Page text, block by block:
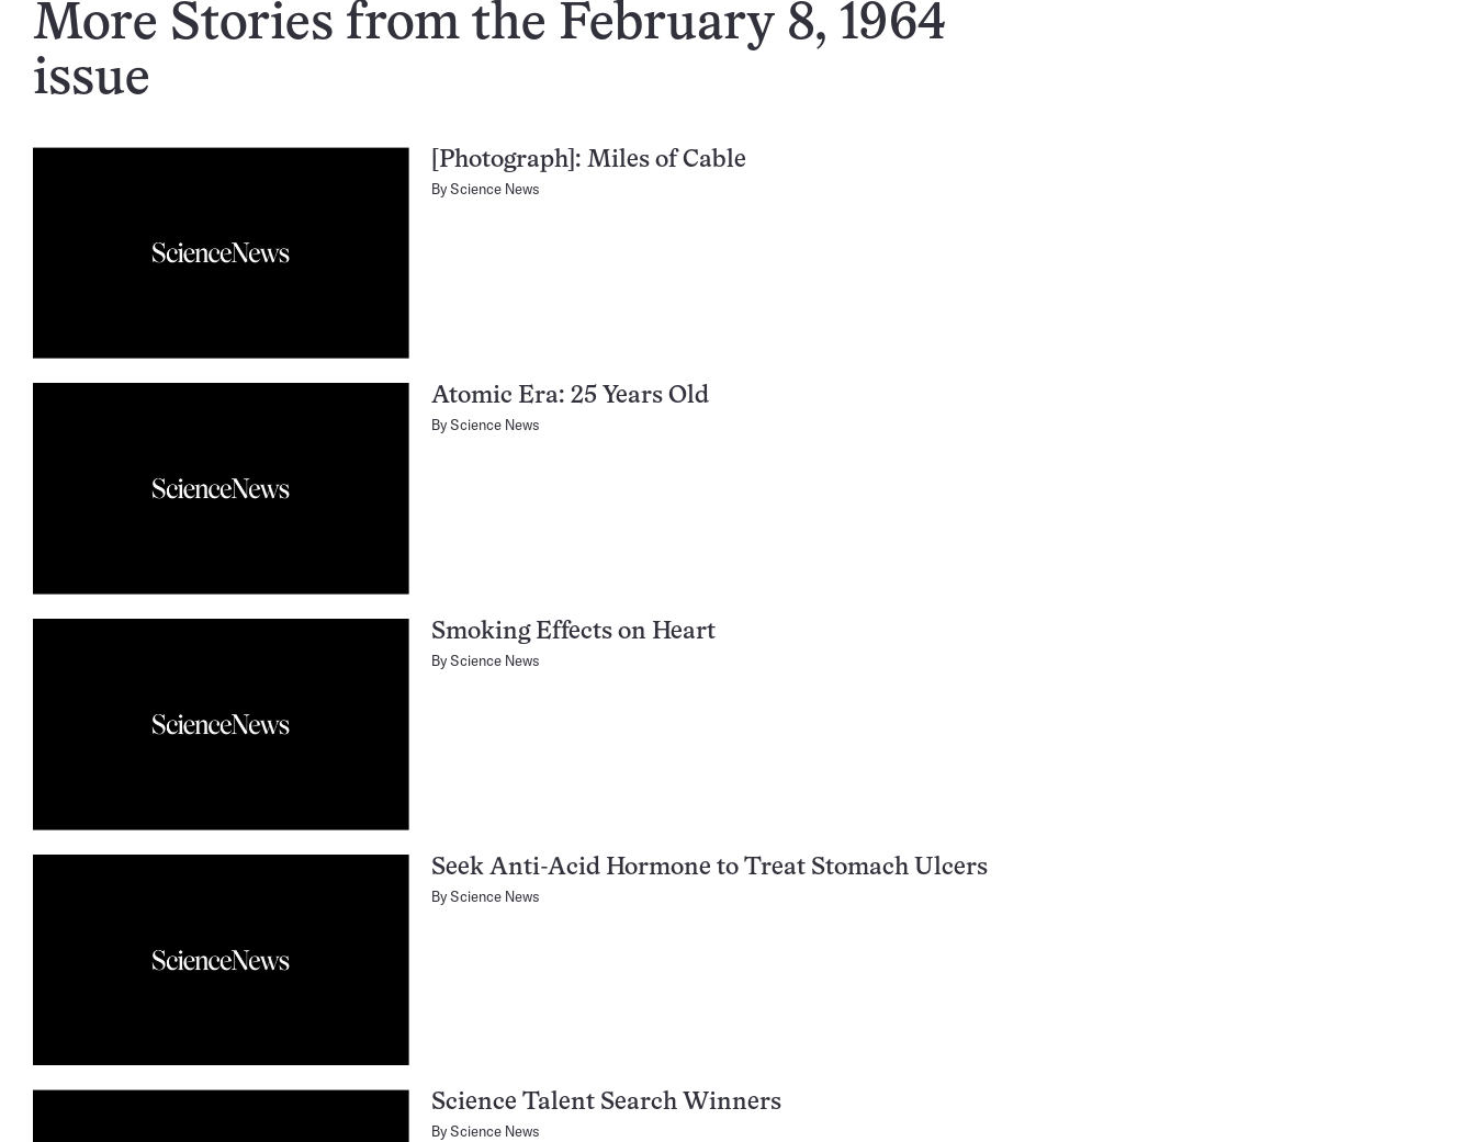
More Stories from the February 8, 1964
issue
[Photograph]: Miles of Cable
ByScience News
Atomic Era: 25 Years Old
ByScience News
Smoking Effects on Heart
ByScience News
Seek Anti-Acid Hormone to Treat Stomach Ulcers
ByScience News
Science Talent Search Winners
ByScience News